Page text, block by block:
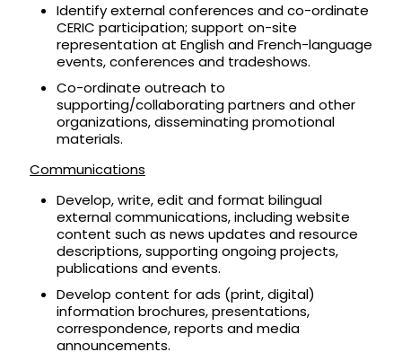
Identify external conferences and co-ordinate
CERIC participation; support on-site
representation at English and French-language
events, conferences and tradeshows.
Co-ordinate outreach to
supporting/collaborating partners and other
organizations, disseminating promotional
materials.
Communications
Develop, write, edit and format bilingual
external communications, including website
content such as news updates and resource
descriptions, supporting ongoing projects,
publications and events.
Develop content for ads (print, digital)
information brochures, presentations,
correspondence, reports and media
announcements.